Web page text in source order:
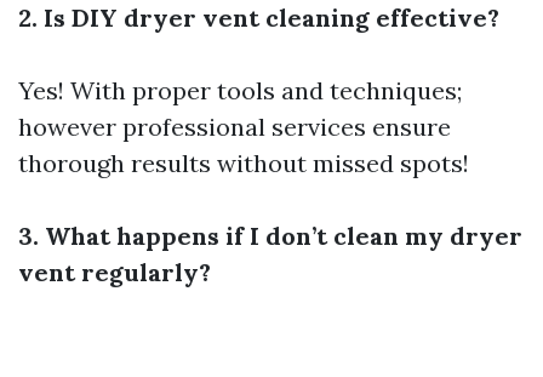
2. Is DIY dryer vent cleaning effective?
Yes! With proper tools and techniques;
however professional services ensure
thorough results without missed spots!
3. What happens if I don’t clean my dryer
vent regularly?